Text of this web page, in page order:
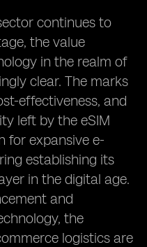
continues to
the value
in the realm of
clear. The marks
effectiveness, and
left by the eSIM
for expansive e-
establishing its
in the digital age.
and
the
logistics are